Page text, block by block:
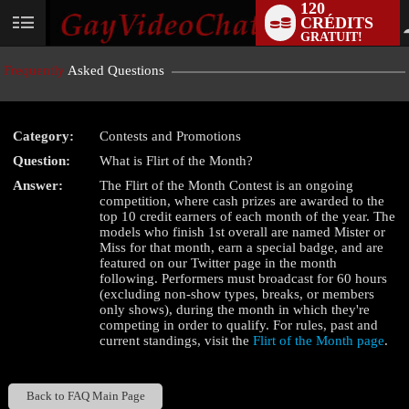
User
120
CRÉDITS
GRATUIT!
Frequently Asked Questions
Category:
Contests and Promotions
Question:
What is Flirt of the Month?
Answer:
The Flirt of the Month Contest is an ongoing
competition, where cash prizes are awarded to the
top 10 credit earners of each month of the year. The
models who finish 1st overall are named Mister or
Miss for that month, earn a special badge, and are
featured on our Twitter page in the month
following. Performers must broadcast for 60 hours
(excluding non-show types, breaks, or members
only shows), during the month in which they're
competing in order to qualify. For rules, past and
current standings, visit theFlirt of the Month page.
Back to FAQ Main Page
LIMITED TIME OFFER!